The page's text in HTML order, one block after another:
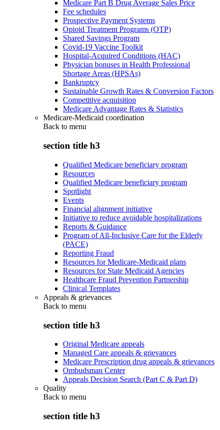
Medicare Part B Drug Average Sales Price
Fee schedules
Prospective Payment Systems
Opioid Treatment Programs (OTP)
Shared Savings Program
Covid-19 Vaccine Toolkit
Hospital-Acquired Conditions (HAC)
Physician bonuses in Health Professional
Shortage Areas (HPSAs)
Bankruptcy
Sustainable Growth Rates & Conversion Factors
Competitive acquisition
Medicare Advantage Rates & Statistics
Medicare-Medicaid coordination
Back to menu
section title h3
Qualified Medicare beneficiary program
Resources
Qualified Medicare beneficiary program
Spotlight
Events
Financial alignment initiative
Initiative to reduce avoidable hospitalizations
Reports & Guidance
Program of All-Inclusive Care for the Elderly
(PACE)
Reporting Fraud
Resources for Medicare-Medicaid plans
Resources for State Medicaid Agencies
Healthcare Fraud Prevention Partnership
Clinical Templates
Appeals & grievances
Back to menu
section title h3
Original Medicare appeals
Managed Care appeals & grievances
Medicare Prescription drug appeals & grievances
Ombudsman Center
Appeals Decision Search (Part C & Part D)
Quality
Back to menu
section title h3